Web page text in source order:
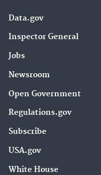
Data.gov
Inspector General
Jobs
Newsroom
Open Government
Regulations.gov
Subscribe
USA.gov
White House